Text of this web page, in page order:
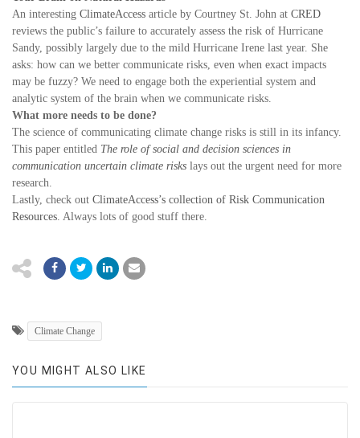
An interesting ClimateAccess article by Courtney St. John at CRED
reviews the public’s failure to accurately assess the risk of Hurricane
Sandy, possibly largely due to the mild Hurricane Irene last year. She
asks: how can we better communicate risks, even when exact impacts
may be fuzzy? We need to engage both the experiential system and
analytic system of the brain when we communicate risks.
What more needs to be done?
The science of communicating climate change risks is still in its infancy.
This paper entitled The role of social and decision sciences in
communication uncertain climate risks lays out the urgent need for more
research.
Lastly, check out ClimateAccess’s collection of Risk Communication
Resources. Always lots of good stuff there.
Climate Change
YOU MIGHT ALSO LIKE